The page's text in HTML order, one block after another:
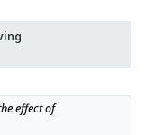
effect of